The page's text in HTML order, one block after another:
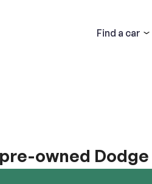
Find a car
owned
Dodge Caliber, you will get